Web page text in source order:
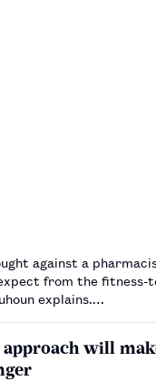
against a
from the
explains.…
will